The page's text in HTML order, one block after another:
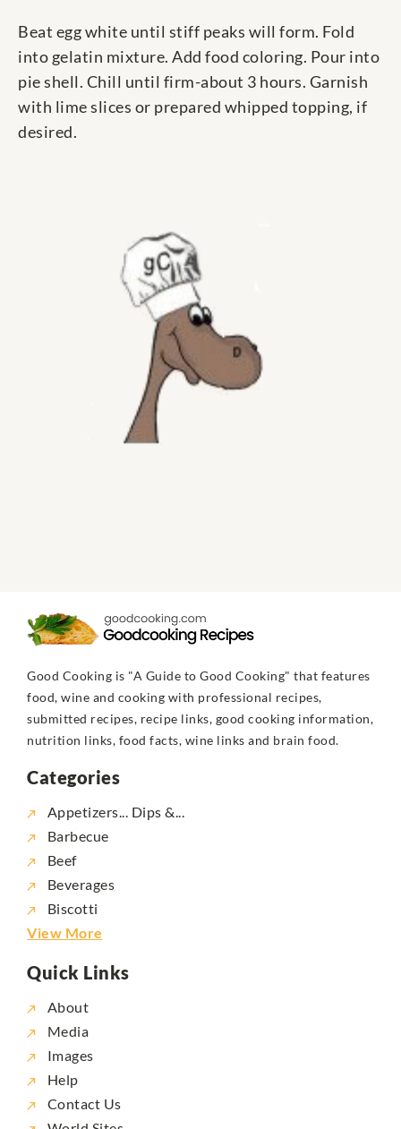
Beat egg white until stiff peaks will form. Fold
into gelatin mixture. Add food coloring. Pour into
pie shell. Chill until firm-about 3 hours. Garnish
with lime slices or prepared whipped topping, if
desired.
Good Cooking is "A Guide to Good Cooking" that features
food, wine and cooking with professional recipes,
submitted recipes, recipe links, good cooking information,
nutrition links, food facts, wine links and brain food.
Categories
Appetizers... Dips &...
Barbecue
Beef
Beverages
Biscotti
View More
Quick Links
About
Media
Images
Help
Contact Us